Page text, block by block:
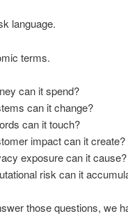
language.
terms.
can it spend?
can it change?
can it touch?
impact can it create?
exposure can it cause?
risk can it
those questions, we